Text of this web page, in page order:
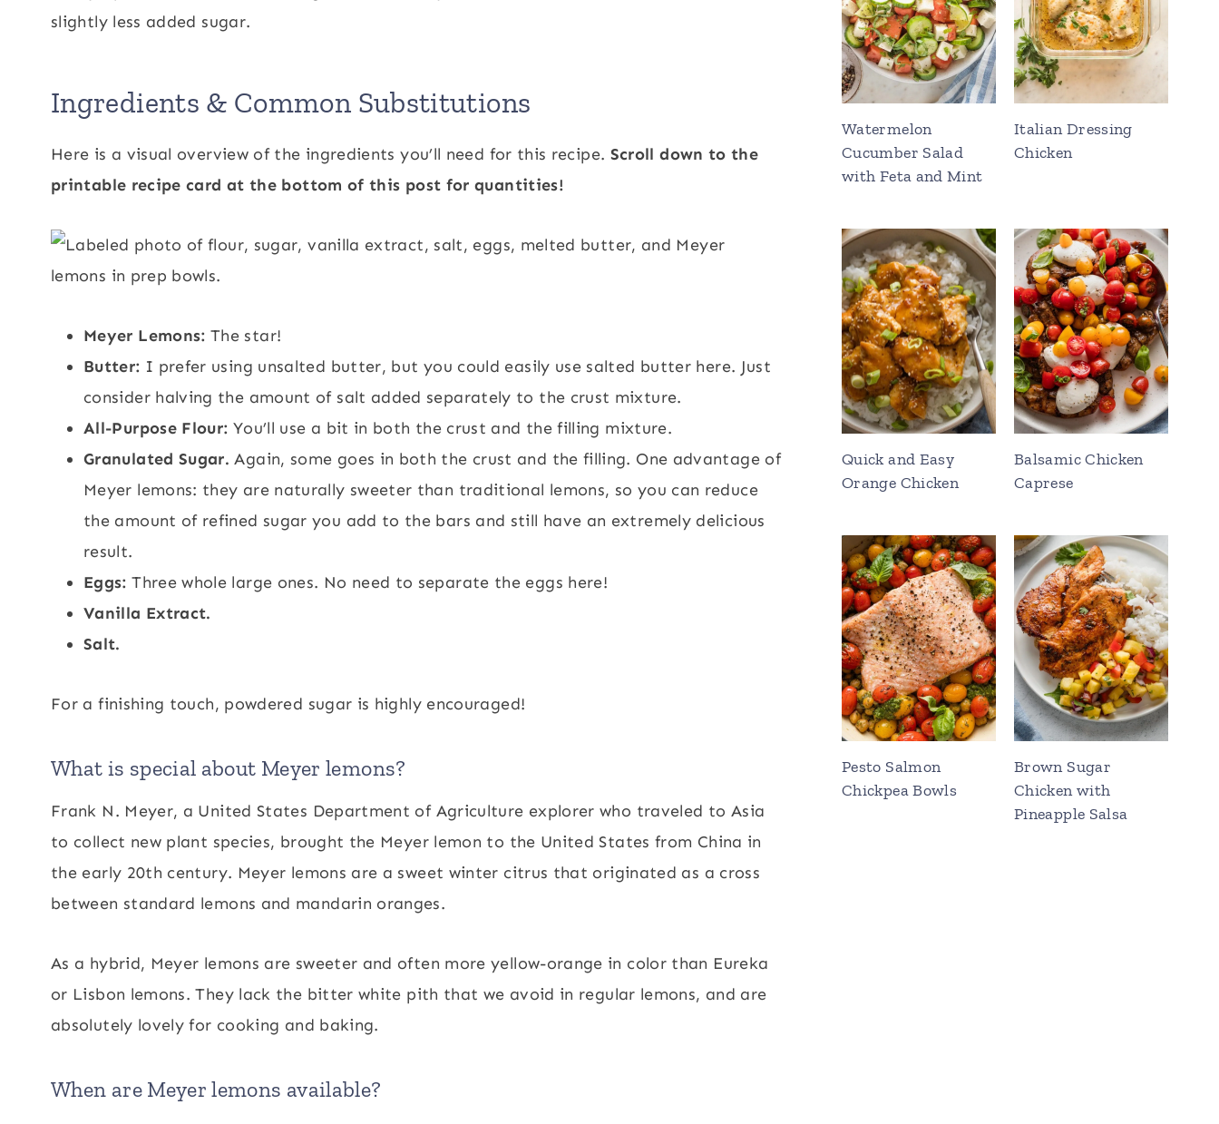
slightly less added sugar.
Ingredients & Common Substitutions
Here is a visual overview of the ingredients you’ll need for this recipe. Scroll down to the
printable recipe card at the bottom of this post for quantities!
Meyer Lemons: The star!
Butter: I prefer using unsalted butter, but you could easily use salted butter here. Just
consider halving the amount of salt added separately to the crust mixture.
All-Purpose Flour: You’ll use a bit in both the crust and the filling mixture.
Granulated Sugar.Again, some goes in both the crust and the filling. One advantage of
Meyer lemons: they are naturally sweeter than traditional lemons, so you can reduce
the amount of refined sugar you add to the bars and still have an extremely delicious
result.
Eggs: Three whole large ones. No need to separate the eggs here!
Vanilla Extract.
Salt.
For a finishing touch, powdered sugar is highly encouraged!
What is special about Meyer lemons?
Frank N. Meyer, a United States Department of Agriculture explorer who traveled to Asia
to collect new plant species, brought the Meyer lemon to the United States from China in
the early 20th century. Meyer lemons are a sweet winter citrus that originated as a cross
between standard lemons and mandarin oranges.
As a hybrid, Meyer lemons are sweeter and often more yellow-orange in color than Eureka
or Lisbon lemons. They lack the bitter white pith that we avoid in regular lemons, and are
absolutely lovely for cooking and baking.
When are Meyer lemons available?
Watermelon
Cucumber Salad
with Feta and Mint
Italian Dressing
Chicken
Quick and Easy
Orange Chicken
Balsamic Chicken
Caprese
Pesto Salmon
Chickpea Bowls
Brown Sugar
Chicken with
Pineapple Salsa